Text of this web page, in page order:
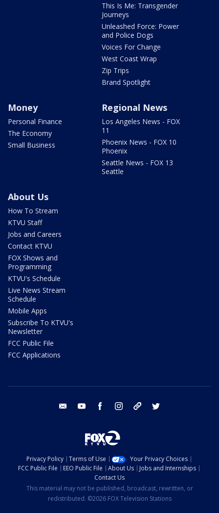
This Is Me: Transgender
Journeys
Unleashed Force: Power
and Police Dogs
Voices For Change
West Coast Wrap
Zip Trips
Brand Spotlight
Money
Personal Finance
The Economy
Small Business
Regional News
Los Angeles News - FOX
11
Phoenix News - FOX 10
Phoenix
Seattle News - FOX 13
Seattle
About Us
How To Stream
KTVU Staff
Jobs and Careers
Contact KTVU
FOX Shows and
Programming
KTVU's Schedule
Live News Stream
Schedule
Mobile Apps
Subscribe To KTVU's
Newsletter
FCC Public File
FCC Applications
email youtube facebook instagram tik tok
Privacy Policy Terms of Use
Your Privacy Choices
FCC Public File
EEO Public File About Us
Jobs and Internships
Contact Us
This material may not be published, broadcast, rewritten, or
redistributed. ©2026 FOX Television Stations